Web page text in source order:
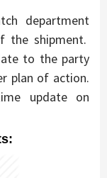
department
the shipment.
to the party
plan of action.
update on